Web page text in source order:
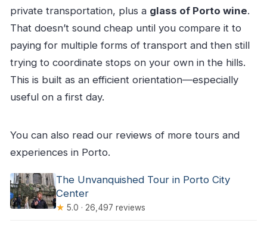
private transportation, plus a glass of Porto wine.
That doesn’t sound cheap until you compare it to
paying for multiple forms of transport and then still
trying to coordinate stops on your own in the hills.
This is built as an efficient orientation—especially
useful on a first day.
You can also read our reviews of more tours and
experiences in Porto.
The Unvanquished Tour in Porto City
Center
★ 5.0 · 26,497 reviews